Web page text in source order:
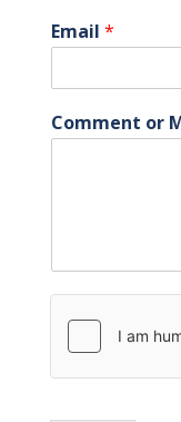
Email *
Comment or